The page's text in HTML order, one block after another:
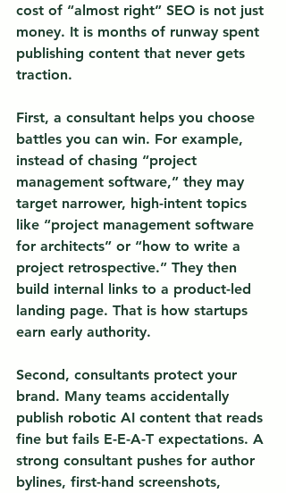
cost of “almost right” SEO is not just
money. It is months of runway spent
publishing content that never gets
traction.
First, a consultant helps you choose
battles you can win. For example,
instead of chasing “project
management software,” they may
target narrower, high-intent topics
like “project management software
for architects” or “how to write a
project retrospective.” They then
build internal links to a product-led
landing page. That is how startups
earn early authority.
Second, consultants protect your
brand. Many teams accidentally
publish robotic AI content that reads
fine but fails E-E-A-T expectations. A
strong consultant pushes for author
bylines, first-hand screenshots,